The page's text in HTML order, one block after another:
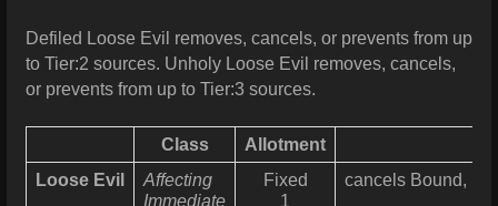
Defiled Loose Evil removes, cancels, or prevents from up
to Tier:2 sources. Unholy Loose Evil removes, cancels,
or prevents from up to Tier:3 sources.
Class
Allotment
Loose Evil
Affecting
Immediate
Fixed
1
cancels Bound,